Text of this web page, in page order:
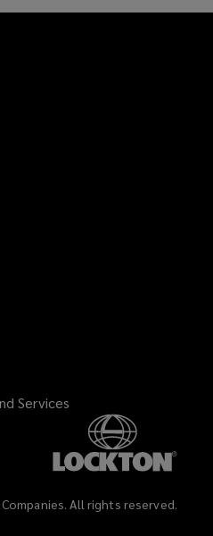
Services
All rights reserved.